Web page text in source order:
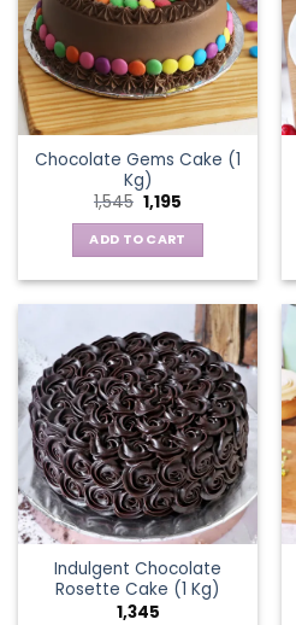
Chocolate Gems Cake (1
Kg)
1,545 Original
price
was:
₹1,545.
1,195
is:
₹1,195.
ADD TO CART
Indulgent Chocolate
Rosette Cake (1 Kg)
1,345